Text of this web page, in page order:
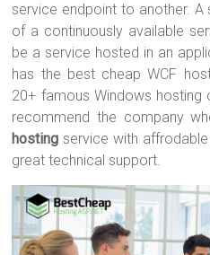
service endpoint to another.
of a continuously available
be a service hosted in an
has the best cheap WCF
20+ famous Windows hosting
recommend the company
hosting service with
great technical support.